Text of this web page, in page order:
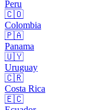
Peru
🇨🇴
Colombia
🇵🇦
Panama
🇺🇾
Uruguay
🇨🇷
Costa Rica
🇪🇨